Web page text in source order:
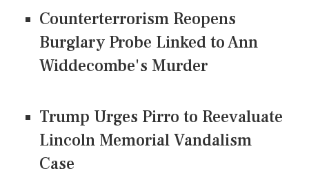
Counterterrorism Reopens
Burglary Probe Linked to Ann
Widdecombe's Murder
Trump Urges Pirro to Reevaluate
Lincoln Memorial Vandalism
Case